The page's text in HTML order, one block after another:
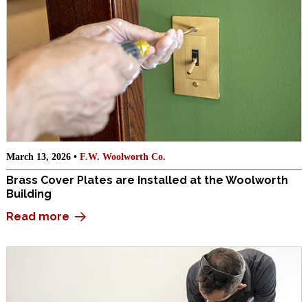
March 13, 2026 • F.W. Woolworth Co.
Brass Cover Plates are Installed at the Woolworth
Building
Read more